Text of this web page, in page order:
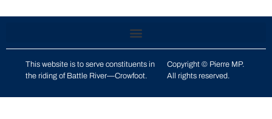
This website is to serve constituents in
the riding of Battle River—Crowfoot.
Copyright © Pierre MP.
All rights reserved.